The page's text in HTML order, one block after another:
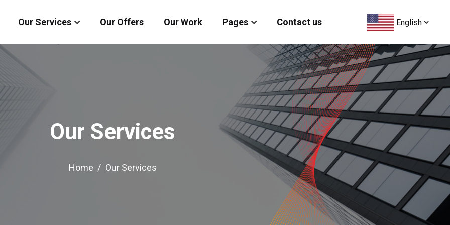
Our Services Our Offers Our Work Pages Contact us English
Our Services
Home Our Services